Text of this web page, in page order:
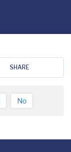
SHARE
No